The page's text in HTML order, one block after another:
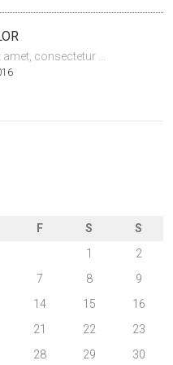
consectetur ...
F S
S
1
2
7 8
9
14 15
16
21 22
23
28 29
30